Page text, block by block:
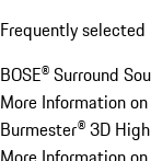
Frequently selected
BOSE® Surround
More Information
Burmester® 3D